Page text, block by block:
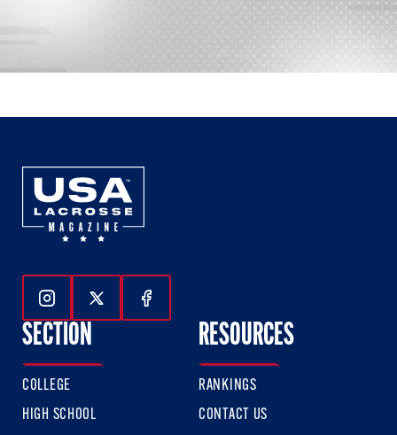
Follow Us On Instagram
Follow Us On Twitter
Follow Us On Facebook
SECTION
COLLEGE
HIGH SCHOOL
RESOURCES
RANKINGS
CONTACT US